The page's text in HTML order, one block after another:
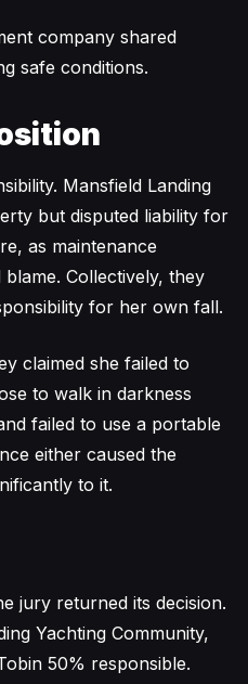
company shared
safe conditions.
Mansfield Landing
but disputed liability for
as maintenance
Collectively, they
for her own fall.
claimed she failed to
to walk in darkness
failed to use a portable
either caused the
to it.
jury returned its decision.
Yachting Community,
50% responsible.